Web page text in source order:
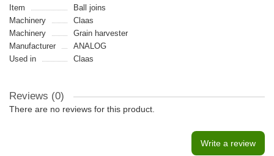
Item
Ball joins
Machinery
Claas
Machinery
Grain harvester
Manufacturer
ANALOG
Used in
Claas
Reviews (0)
There are no reviews for this product.
Write a review